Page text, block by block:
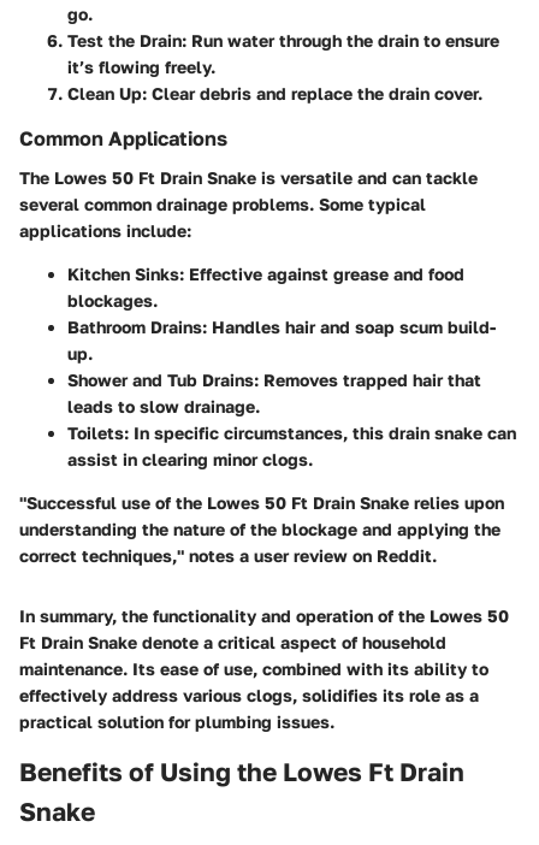
go.
Test the Drain: Run water through the drain to ensure
it’s flowing freely.
Clean Up: Clear debris and replace the drain cover.
Common Applications
The Lowes 50 Ft Drain Snake is versatile and can tackle
several common drainage problems. Some typical
applications include:
Kitchen Sinks: Effective against grease and food
blockages.
Bathroom Drains: Handles hair and soap scum build-
up.
Shower and Tub Drains: Removes trapped hair that
leads to slow drainage.
Toilets: In specific circumstances, this drain snake can
assist in clearing minor clogs.
"Successful use of the Lowes 50 Ft Drain Snake relies upon
understanding the nature of the blockage and applying the
correct techniques," notes a user review on Reddit.
In summary, the functionality and operation of the Lowes 50
Ft Drain Snake denote a critical aspect of household
maintenance. Its ease of use, combined with its ability to
effectively address various clogs, solidifies its role as a
practical solution for plumbing issues.
Benefits of Using the Lowes Ft Drain
Snake